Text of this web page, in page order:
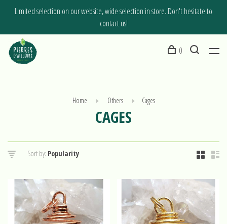
Limited selection on our website, wide selection in store. Don't hesitate to
contact us!
0
Home Others Cages
CAGES
Sort by: